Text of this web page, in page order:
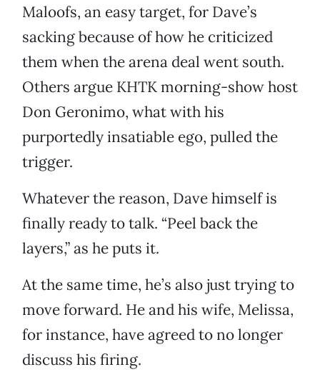
Maloofs, an easy target, for Dave’s
sacking because of how he criticized
them when the arena deal went south.
Others argue KHTK morning-show host
Don Geronimo, what with his
purportedly insatiable ego, pulled the
trigger.
Whatever the reason, Dave himself is
finally ready to talk. “Peel back the
layers,” as he puts it.
At the same time, he’s also just trying to
move forward. He and his wife, Melissa,
for instance, have agreed to no longer
discuss his firing.